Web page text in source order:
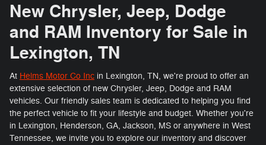
New Chrysler, Jeep, Dodge
and RAM Inventory for Sale in
Lexington, TN
At Helms Motor Co Inc in Lexington, TN, we're proud to offer an
extensive selection of new Chrysler, Jeep, Dodge and RAM
vehicles. Our friendly sales team is dedicated to helping you find
the perfect vehicle to fit your lifestyle and budget. Whether you're
in Lexington, Henderson, GA, Jackson, MS or anywhere in West
Tennessee, we invite you to explore our inventory and discover